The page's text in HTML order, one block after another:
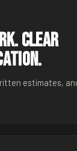
Clear
estimates,